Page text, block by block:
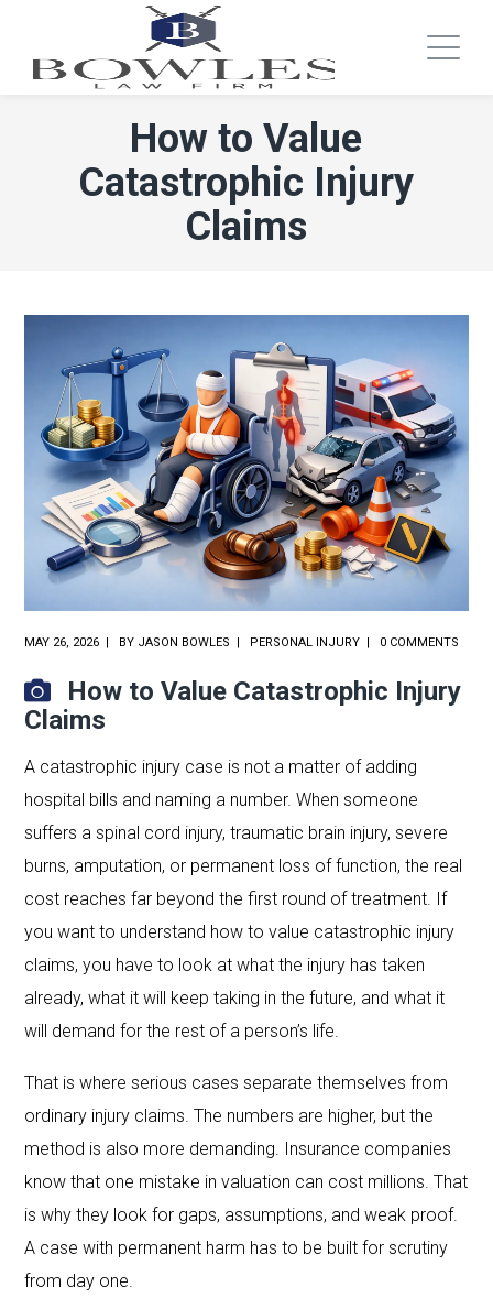
How to Value
Catastrophic Injury
Claims
MAY 26, 2026 BY JASON BOWLES PERSONAL INJURY 0 COMMENTS
How to Value Catastrophic Injury
Claims
A catastrophic injury case is not a matter of adding
hospital bills and naming a number. When someone
suffers a spinal cord injury, traumatic brain injury, severe
burns, amputation, or permanent loss of function, the real
cost reaches far beyond the first round of treatment. If
you want to understand how to value catastrophic injury
claims, you have to look at what the injury has taken
already, what it will keep taking in the future, and what it
will demand for the rest of a person’s life.
That is where serious cases separate themselves from
ordinary injury claims. The numbers are higher, but the
method is also more demanding. Insurance companies
know that one mistake in valuation can cost millions. That
is why they look for gaps, assumptions, and weak proof.
A case with permanent harm has to be built for scrutiny
from day one.